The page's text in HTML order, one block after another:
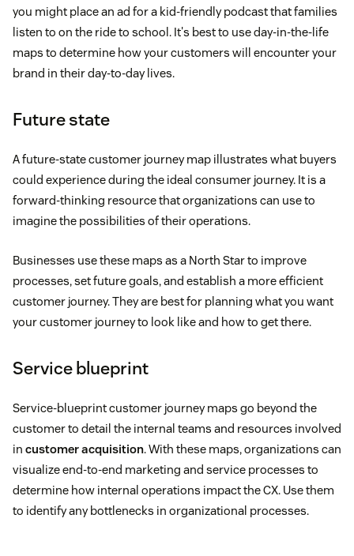
you might place an ad for a kid-friendly podcast that families
listen to on the ride to school. It's best to use day-in-the-life
maps to determine how your customers will encounter your
brand in their day-to-day lives.
Future state
A future-state customer journey map illustrates what buyers
could experience during the ideal consumer journey. It is a
forward-thinking resource that organizations can use to
imagine the possibilities of their operations.
Businesses use these maps as a North Star to improve
processes, set future goals, and establish a more efficient
customer journey. They are best for planning what you want
your customer journey to look like and how to get there.
Service blueprint
Service-blueprint customer journey maps go beyond the
customer to detail the internal teams and resources involved
in customer acquisition. With these maps, organizations can
visualize end-to-end marketing and service processes to
determine how internal operations impact the CX. Use them
to identify any bottlenecks in organizational processes.